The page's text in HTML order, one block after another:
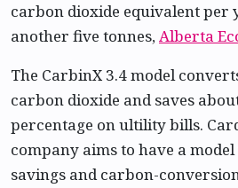
carbon dioxide equivalent per
another five tonnes,Alberta
The CarbinX 3.4 model
carbon dioxide and saves
percentage on ultility bills.
company aims to have a
savings and carbon-